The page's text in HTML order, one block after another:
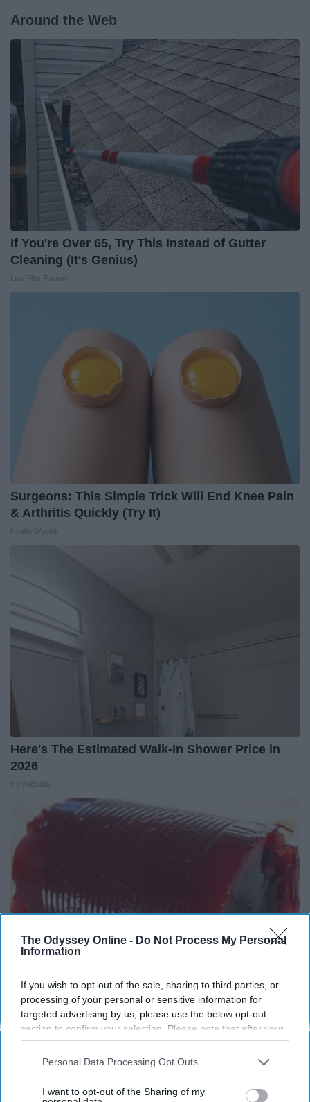
The Odyssey Online - Do Not Process My Personal
Information
If you wish to opt-out of the sale, sharing to third parties, or
processing of your personal or sensitive information for
targeted advertising by us, please use the below opt-out
section to confirm your selection. Please note that after your
opt-out request is processed you may continue seeing
interest-based ads based on personal information utilized by
your opt-out. You may separately opt-out of the further
Personal Data Processing Opt Outs
I want to opt-out of the Sharing of my
Around the Web
If You're Over 65, Try This Instead of Gutter
Cleaning (It's Genius)
Surgeons: This Simple Trick Will End Knee Pain
& Arthritis Quickly (Try It)
Here's The Estimated Walk-In Shower Price in
2026
Endocrinologist: If You Have Diabetes, Read
This Before It's Removed!